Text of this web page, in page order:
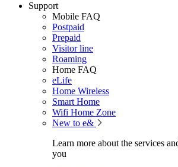
Support
Mobile FAQ
Postpaid
Prepaid
Visitor line
Roaming
Home FAQ
eLife
Home Wireless
Smart Home
Wifi Home Zone
New to e&
Learn more about the services
you